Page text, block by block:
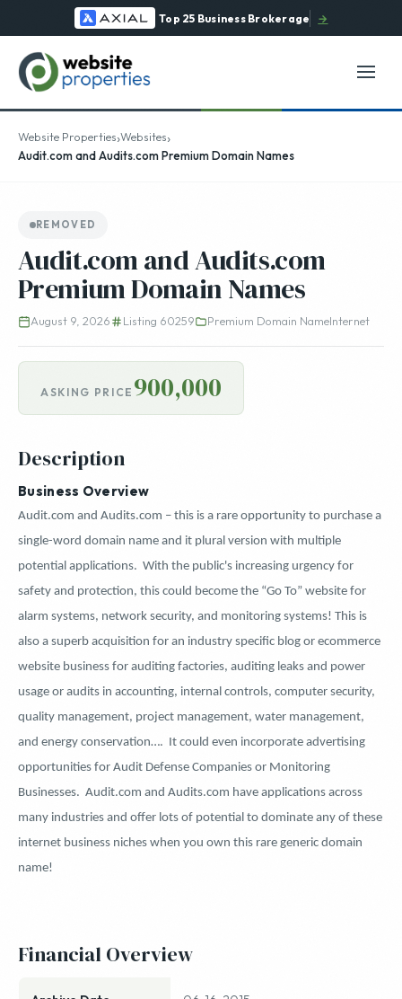
Top 25 Business Brokerage →
Website Properties›Websites›
Audit.com and Audits.com Premium Domain Names
REMOVED
Audit.com and Audits.com
Premium Domain Names
August 9, 2026 Listing 60259 Premium Domain NameInternet
ASKING PRICE 900,000
Description
Business Overview
Audit.com and Audits.com – this is a rare opportunity to purchase a
single-word domain name and it plural version with multiple
potential applications. With the public's increasing urgency for
safety and protection, this could become the “Go To” website for
alarm systems, network security, and monitoring systems! This is
also a superb acquisition for an industry specific blog or ecommerce
website business for auditing factories, auditing leaks and power
usage or audits in accounting, internal controls, computer security,
quality management, project management, water management,
and energy conservation…. It could even incorporate advertising
opportunities for Audit Defense Companies or Monitoring
Businesses. Audit.com and Audits.com have applications across
many industries and offer lots of potential to dominate any of these
internet business niches when you own this rare generic domain
name!
Financial Overview